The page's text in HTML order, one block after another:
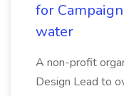
for
water
A non-profit
Design Lead to